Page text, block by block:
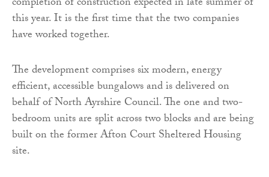
this year. It is the first time that the two companies
have worked together.
The development comprises six modern, energy
efficient, accessible bungalows and is delivered on
behalf of North Ayrshire Council. The one and two-
bedroom units are split across two blocks and are being
built on the former Afton Court Sheltered Housing
site.